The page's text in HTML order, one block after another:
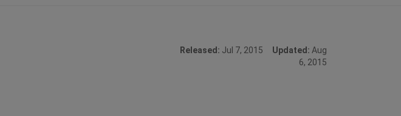
Released: Jul 7, 2015 Updated: Aug
6, 2015